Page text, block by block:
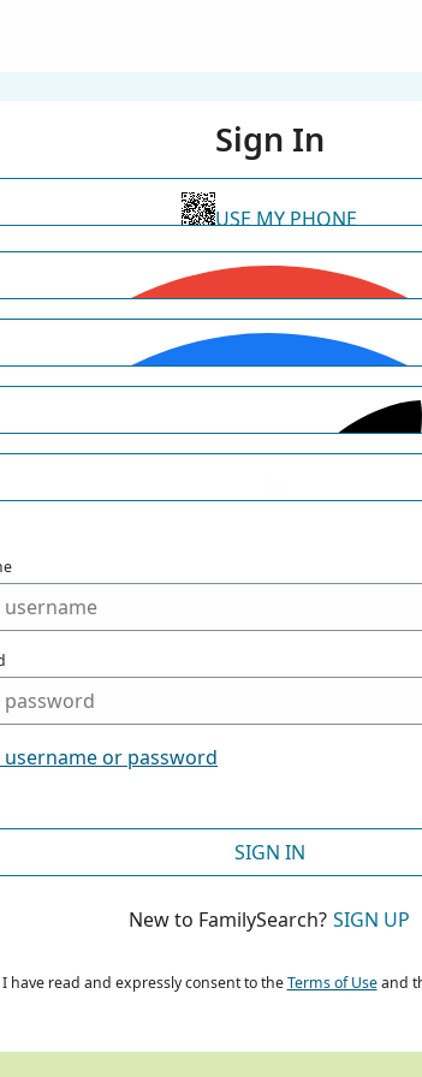
Sign In
USE MY PHONE
or password
SIGN IN
New to FamilySearch? SIGN UP
I have read and expressly consent to theTerms of Useand